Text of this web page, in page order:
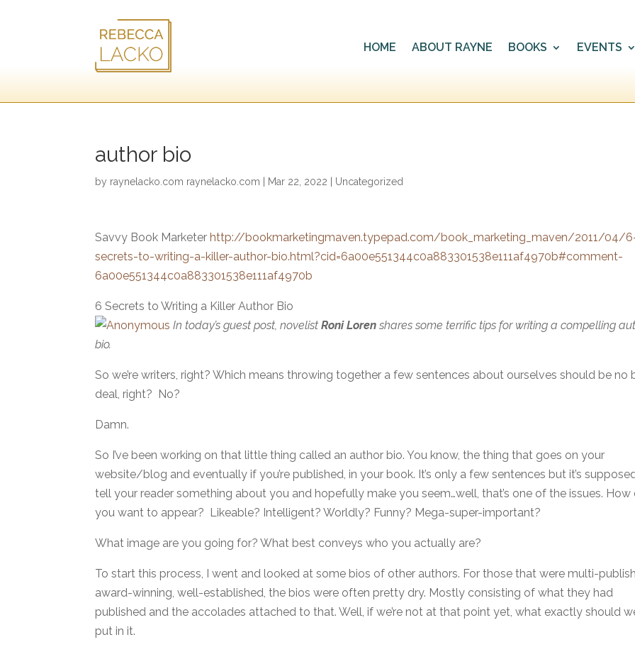
HOME ABOUT RAYNE BOOKS EVENTS
author bio
by raynelacko.com raynelacko.com Mar 22, 2022 Uncategorized
Savvy Book Marketerhttp://bookmarketingmaven.typepad.com/book_marketing_maven/2011/04/
secrets-to-writing-a-killer-author-bio.html?cid=6a00e551344c0a883301538e111af4970b#comment-
6a00e551344c0a883301538e111af4970b
6 Secrets to Writing a Killer Author Bio
In today’s guest post, novelistRoni Loren shares some terrific tips for writing a compelling
bio.
So we’re writers, right? Which means throwing together a few sentences about ourselves should be no
deal, right? No?
Damn.
So I’ve been working on that little thing called an author bio. You know, the thing that goes on your
website/blog and eventually if you’re published, in your book. It’s only a few sentences but it’s
tell your reader something about you and hopefully make you seem…well, that’s one of the issues. How
you want to appear? Likeable? Intelligent? Worldly? Funny? Mega-super-important?
What image are you going for? What best conveys who you actually are?
To start this process, I went and looked at some bios of other authors. For those that were multi-
award-winning, well-established, the bios were often pretty dry. Mostly consisting of what they had
published and the accolades attached to that. Well, if we’re not at that point yet, what exactly should
put in it.